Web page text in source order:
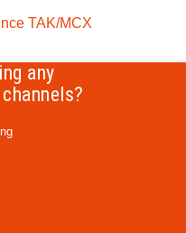
TAK/MCX
any